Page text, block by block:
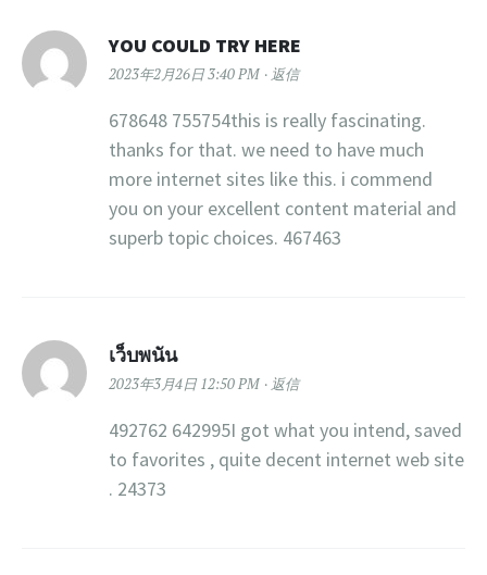
YOU COULD TRY HERE
2023年2月26日 3:40 PM 返信
678648 755754this is really fascinating.
thanks for that. we need to have much
more internet sites like this. i commend
you on your excellent content material and
superb topic choices. 467463
เว็บพนัน
2023年3月4日 12:50 PM 返信
492762 642995I got what you intend, saved
to favorites , quite decent internet web site
. 24373